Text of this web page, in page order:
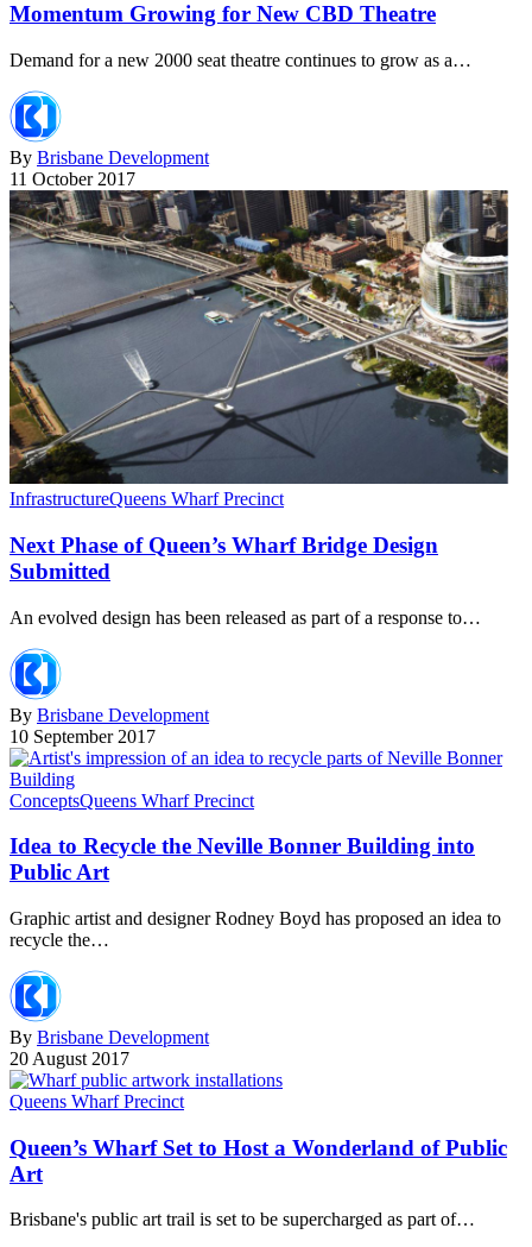
Momentum Growing for New CBD Theatre
Demand for a new 2000 seat theatre continues to grow as a…
By Brisbane Development
11 October 2017
InfrastructureQueens Wharf Precinct
Next Phase of Queen’s Wharf Bridge Design
Submitted
An evolved design has been released as part of a response to…
By Brisbane Development
10 September 2017
ConceptsQueens Wharf Precinct
Idea to Recycle the Neville Bonner Building into
Public Art
Graphic artist and designer Rodney Boyd has proposed an idea to
recycle the…
By Brisbane Development
20 August 2017
Queens Wharf Precinct
Queen’s Wharf Set to Host a Wonderland of Public
Art
Brisbane's public art trail is set to be supercharged as part of…